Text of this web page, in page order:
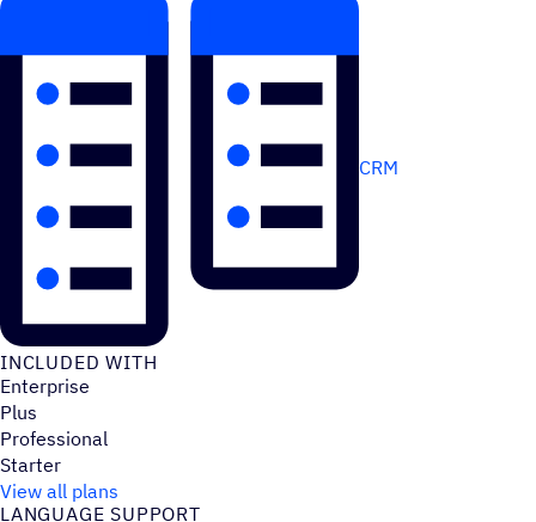
CRM
INCLUDED WITH
Enterprise
Plus
Professional
Starter
View all plans
LANGUAGE SUPPORT